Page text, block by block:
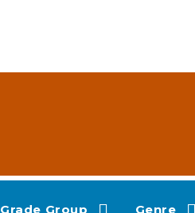
Grade Group Genre